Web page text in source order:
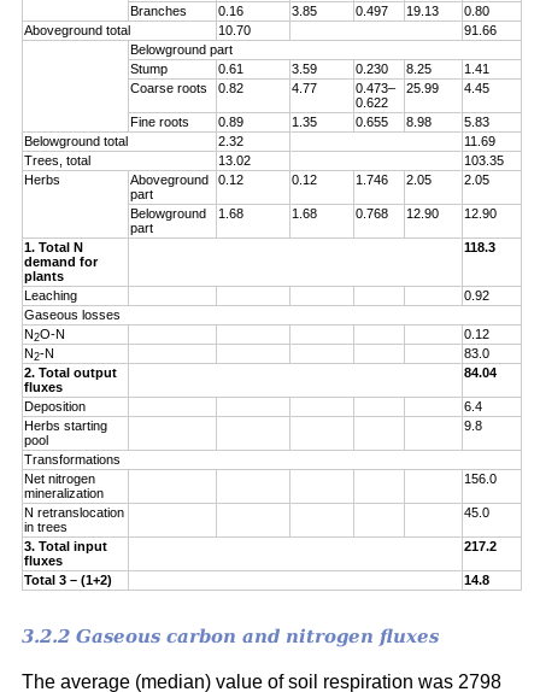
Branches
0.16 3.85 0.497 19.13
0.80
Aboveground total
10.70
91.66
Belowground part
Stump
0.61 3.59 0.230 8.25
1.41
Coarse roots
0.82 4.77
0.473–
0.622
25.99 4.45
Fine roots 0.89 1.35 0.655 8.98
5.83
Belowground total
2.32
11.69
Trees, total
13.02
103.35
Herbs
Aboveground
part
0.12 0.12 1.746 2.05 2.05
Belowground
part
1.68 1.68 0.768 12.90 12.90
1. Total N
demand for
plants
118.3
Leaching
0.92
Gaseous losses
N2O-N
0.12
N2-N
83.0
2. Total output
fluxes
84.04
Deposition
6.4
Herbs starting
pool
9.8
Transformations
Net nitrogen
mineralization
156.0
N retranslocation
in trees
45.0
3. Total input
fluxes
217.2
Total 3 – (1+2) 14.8
3.2.2 Gaseous carbon and nitrogen fluxes
The average (median) value of soil respiration was 2798